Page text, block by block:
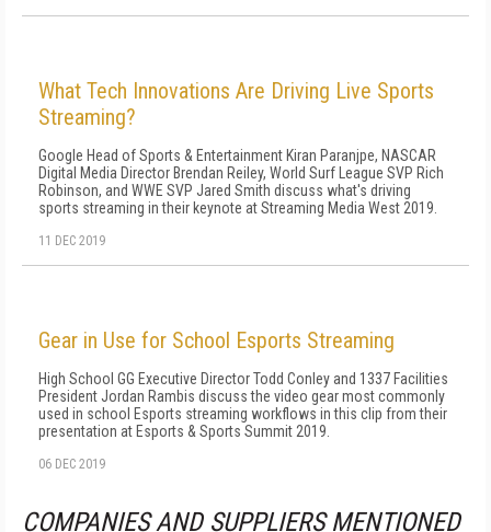
What Tech Innovations Are Driving Live Sports
Streaming?
Google Head of Sports & Entertainment Kiran Paranjpe, NASCAR
Digital Media Director Brendan Reiley, World Surf League SVP Rich
Robinson, and WWE SVP Jared Smith discuss what's driving
sports streaming in their keynote at Streaming Media West 2019.
11 DEC 2019
Gear in Use for School Esports Streaming
High School GG Executive Director Todd Conley and 1337 Facilities
President Jordan Rambis discuss the video gear most commonly
used in school Esports streaming workflows in this clip from their
presentation at Esports & Sports Summit 2019.
06 DEC 2019
COMPANIES AND SUPPLIERS MENTIONED